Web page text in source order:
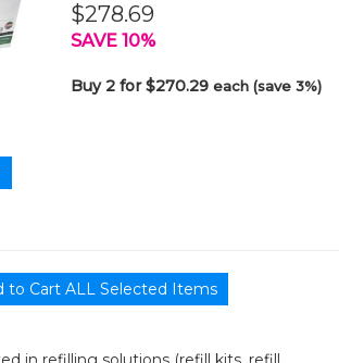
$278.69
SAVE 10%
Buy 2 for $270.29each (save 3%)